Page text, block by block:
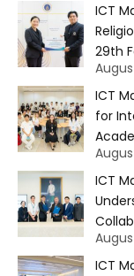
ICT
29th
ICT
for
ICT
ICT